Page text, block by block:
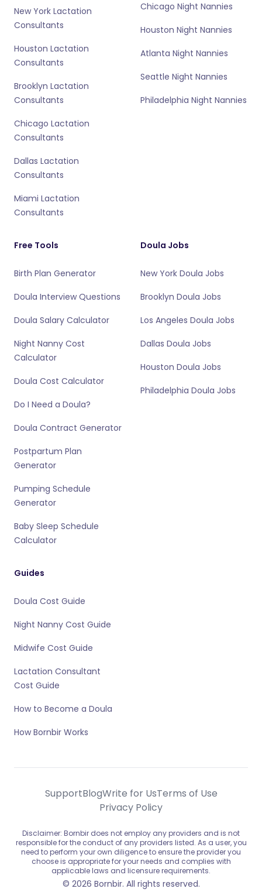
New York Lactation
Consultants
Houston Lactation
Consultants
Brooklyn Lactation
Consultants
Chicago Lactation
Consultants
Dallas Lactation
Consultants
Miami Lactation
Consultants
Chicago Night Nannies
Houston Night Nannies
Atlanta Night Nannies
Seattle Night Nannies
Philadelphia Night Nannies
Free Tools
Birth Plan Generator
Doula Interview Questions
Doula Salary Calculator
Night Nanny Cost
Calculator
Doula Cost Calculator
Do I Need a Doula?
Doula Contract Generator
Postpartum Plan
Generator
Pumping Schedule
Generator
Baby Sleep Schedule
Calculator
Doula Jobs
New York Doula Jobs
Brooklyn Doula Jobs
Los Angeles Doula Jobs
Dallas Doula Jobs
Houston Doula Jobs
Philadelphia Doula Jobs
Guides
Doula Cost Guide
Night Nanny Cost Guide
Midwife Cost Guide
Lactation Consultant
Cost Guide
How to Become a Doula
How Bornbir Works
SupportBlogWrite for UsTerms of Use
Privacy Policy
Disclaimer: Bornbir does not employ any providers and is not
responsible for the conduct of any providers listed. As a user, you
need to perform your own diligence to ensure the provider you
choose is appropriate for your needs and complies with
applicable laws and licensure requirements.
© 2026 Bornbir. All rights reserved.